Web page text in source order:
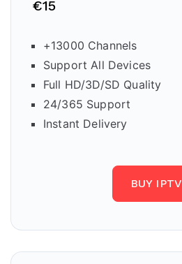
€15
+13000 Channels
Support All Devices
Full HD/3D/SD Quality
24/365 Support
Instant Delivery
BUY IPTV